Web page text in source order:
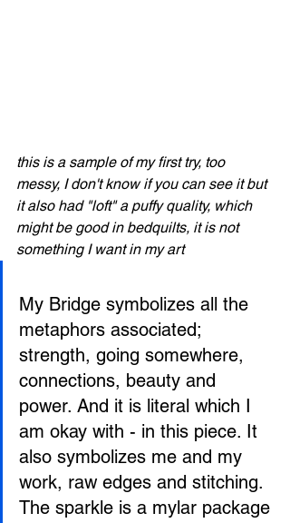
this is a sample of my first try, too
messy, I don't know if you can see it but
it also had "loft" a puffy quality, which
might be good in bedquilts, it is not
something I want in my art
My Bridge symbolizes all the
metaphors associated;
strength, going somewhere,
connections, beauty and
power. And it is literal which I
am okay with - in this piece. It
also symbolizes me and my
work, raw edges and stitching.
The sparkle is a mylar package